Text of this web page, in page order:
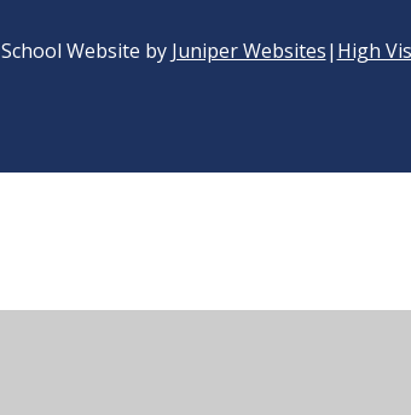
School Website by Juniper Websites| High